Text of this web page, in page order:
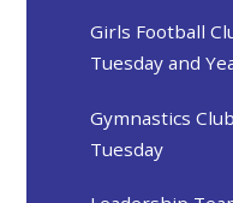
Girls Football
Tuesday and
Gymnastics
Tuesday